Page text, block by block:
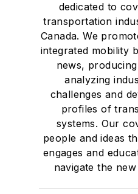
dedicated to
transportation
Canada. We
integrated mobility
news,
analyzing
challenges and
profiles of
systems. Our
people and ideas
engages and
navigate the